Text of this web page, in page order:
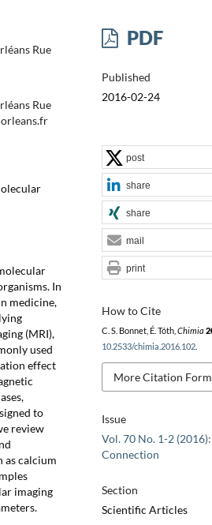
Rue
Rue
In
medicine,
(MRI),
used
effect
to
review
as calcium
imaging
PDF
Published
2016-02-24
Issue
Vol. 70 No. 1-2
Connection
Section
Scientific Articles
How to Cite
C. S. Bonnet, É. Tóth, Chimia
10.2533/chimia.2016.102.
More Citation
post
share
share
mail
print